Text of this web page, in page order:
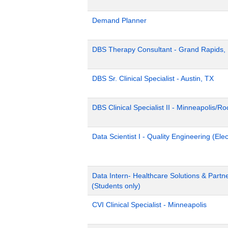
Demand Planner
DBS Therapy Consultant - Grand Rapids,
DBS Sr. Clinical Specialist - Austin, TX
DBS Clinical Specialist II - Minneapolis/
Data Scientist I - Quality Engineering
Data Intern- Healthcare Solutions &
(Students only)
CVI Clinical Specialist - Minneapolis